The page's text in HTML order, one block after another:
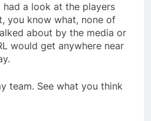
had a look at the players
you know what, none of
about by the media or
would get anywhere near
team. See what you think